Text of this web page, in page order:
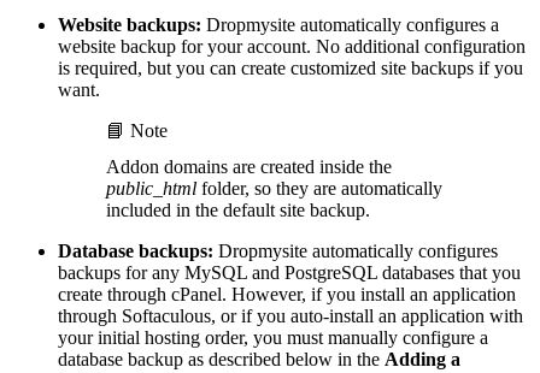
Website backups: Dropmysite automatically configures a
website backup for your account. No additional configuration
is required, but you can create customized site backups if you
want.
📘 Note
Addon domains are created inside the
public_html folder, so they are automatically
included in the default site backup.
Database backups: Dropmysite automatically configures
backups for any MySQL and PostgreSQL databases that you
create through cPanel. However, if you install an application
through Softaculous, or if you auto-install an application with
your initial hosting order, you must manually configure a
database backup as described below in the Adding a